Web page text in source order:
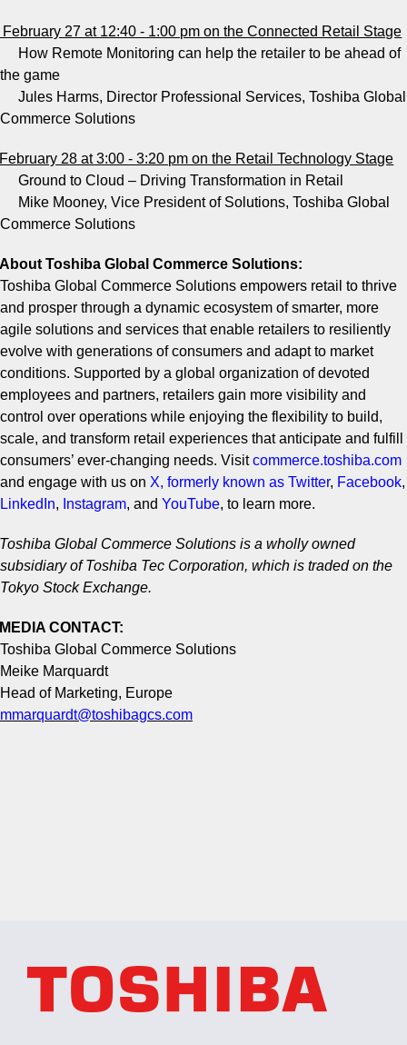
February 27 at 12:40 - 1:00 pm on the Connected Retail Stage
How Remote Monitoring can help the retailer to be ahead of
the game
Jules Harms, Director Professional Services, Toshiba Global
Commerce Solutions
February 28 at 3:00 - 3:20 pm on the Retail Technology Stage
Ground to Cloud – Driving Transformation in Retail
Mike Mooney, Vice President of Solutions, Toshiba Global
Commerce Solutions
About Toshiba Global Commerce Solutions:
Toshiba Global Commerce Solutions empowers retail to thrive
and prosper through a dynamic ecosystem of smarter, more
agile solutions and services that enable retailers to resiliently
evolve with generations of consumers and adapt to market
conditions. Supported by a global organization of devoted
employees and partners, retailers gain more visibility and
control over operations while enjoying the flexibility to build,
scale, and transform retail experiences that anticipate and fulfill
consumers’ ever-changing needs. Visitcommerce.toshiba.com
and engage with us on X, formerly known as Twitter, Facebook,
LinkedIn, Instagram, and YouTube, to learn more.
Toshiba Global Commerce Solutions is a wholly owned
subsidiary of Toshiba Tec Corporation, which is traded on the
Tokyo Stock Exchange.
MEDIA CONTACT:
Toshiba Global Commerce Solutions
Meike Marquardt
Head of Marketing, Europe
mmarquardt@toshibagcs.com